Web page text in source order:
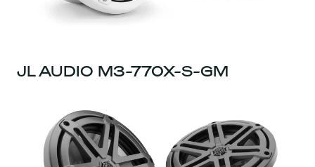
JL AUDIO M3-770X-S-GM